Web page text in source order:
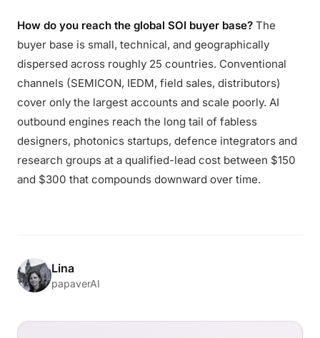
How do you reach the global SOI buyer base? The
buyer base is small, technical, and geographically
dispersed across roughly 25 countries. Conventional
channels (SEMICON, IEDM, field sales, distributors)
cover only the largest accounts and scale poorly. AI
outbound engines reach the long tail of fabless
designers, photonics startups, defence integrators and
research groups at a qualified-lead cost between $150
and $300 that compounds downward over time.
Lina
papaverAI